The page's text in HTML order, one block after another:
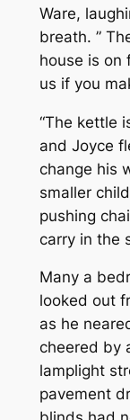
Ware,
breath. ”
house is on
us if you
“The kettle
and Joyce
change his
smaller
pushing
carry in the
Many a
looked out
as he
cheered by
lamplight
pavement